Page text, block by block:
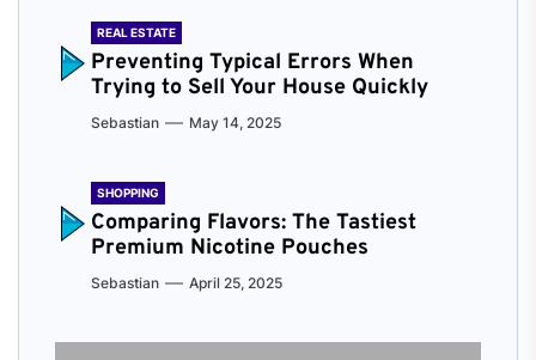
REAL ESTATE
Preventing Typical Errors When
Trying to Sell Your House Quickly
Sebastian May 14, 2025
SHOPPING
Comparing Flavors: The Tastiest
Premium Nicotine Pouches
Sebastian April 25, 2025